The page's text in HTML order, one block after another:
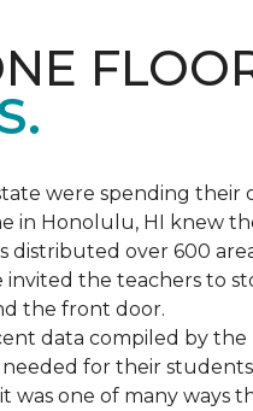
were spending
in Honolulu, HI knew
distributed over 600
the teachers to
the front door.
data compiled by
for their students
was one of many